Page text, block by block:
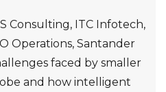
Consulting, ITC Infotech,
Operations, Santander
faced by smaller
and how intelligent